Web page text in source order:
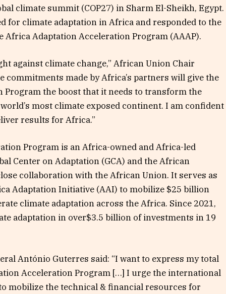
climate summit (COP27) in Sharm El-Sheikh, Egypt.
for climate adaptation in Africa and responded to the
Adaptation Acceleration Program (AAAP).
against climate change,” African Union Chair
commitments made by Africa’s partners will give the
Program the boost that it needs to transform the
most climate exposed continent. I am confident
results for Africa.”
Program is an Africa-owned and Africa-led
Center on Adaptation (GCA) and the African
collaboration with the African Union. It serves as
Adaptation Initiative (AAI) to mobilize $25 billion
climate adaptation across the Africa. Since 2021,
adaptation in over$3.5 billion of investments in 19
António Guterres said: “I want to express my total
Acceleration Program […] I urge the international
mobilize the technical & financial resources for